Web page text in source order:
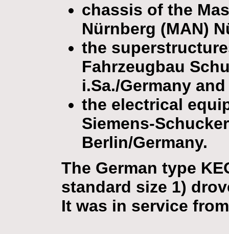
chassis of the
Nürnberg (MAN)
the
Fahrzeugbau
i.Sa./Germany and
the electrical
Siemens-
Berlin/Germany.
The German type
standard size 1)
It was in service